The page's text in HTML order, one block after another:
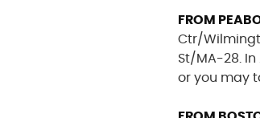
FROM
Ctr/
St/MA-28.
or you may